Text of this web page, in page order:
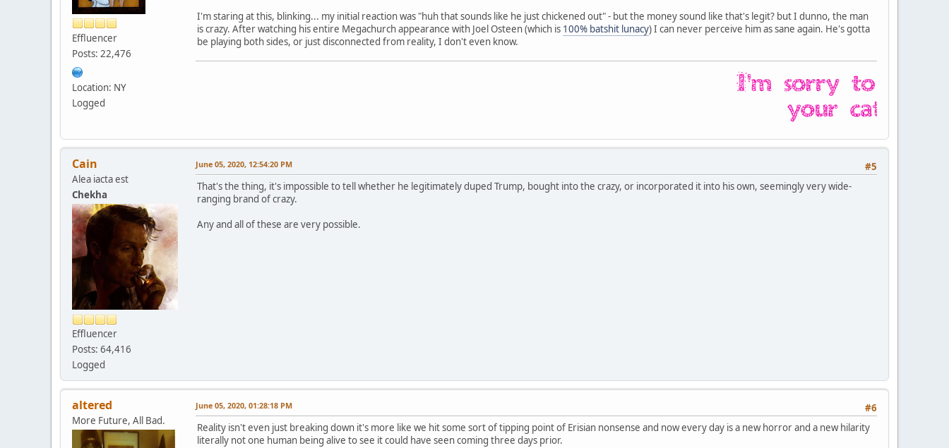
Effluencer
Posts: 22,476
Location: NY
Logged
I'm staring at this, blinking... my initial reaction was "huh that sounds like he just chickened out" - but the money sound like that's legit? but I dunno, the man
is crazy. After watching his entire Megachurch appearance with Joel Osteen (which is 100% batshit lunacy) I can never perceive him as sane again. He's gotta
be playing both sides, or just disconnected from reality, I don't even know.
Cain
Alea iacta est
Chekha
Effluencer
Posts: 64,416
Logged
#5
June 05, 2020, 12:54:20 PM
That's the thing, it's impossible to tell whether he legitimately duped Trump, bought into the crazy, or incorporated it into his own, seemingly very wide-
ranging brand of crazy.
Any and all of these are very possible.
altered
More Future, All Bad.
#6
June 05, 2020, 01:28:18 PM
Reality isn't even just breaking down it's more like we hit some sort of tipping point of Erisian nonsense and now every day is a new horror and a new hilarity
literally not one human being alive to see it could have seen coming three days prior.